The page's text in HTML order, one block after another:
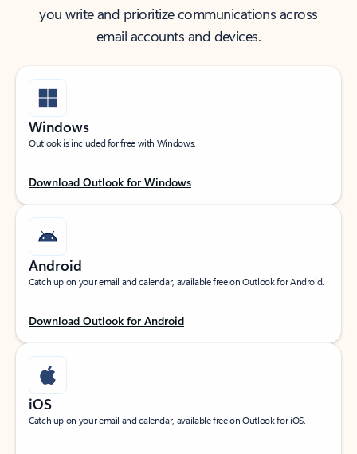
you write and prioritize communications across
email accounts and devices.
Windows
Outlook is included for free with Windows.
Download Outlook for Windows
Android
Catch up on your email and calendar, available free on Outlook for Android.
Download Outlook for Android
iOS
Catch up on your email and calendar, available free on Outlook for iOS.